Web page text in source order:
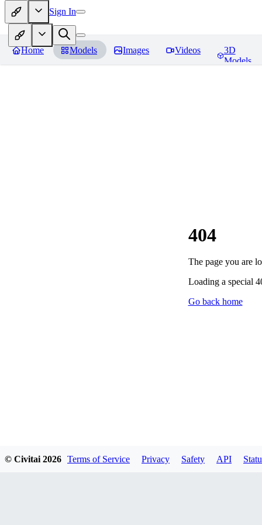
Sign In
Home Models Images Videos
3D
Models
404
The page you are
Loading a special
Go back home
© Civitai 2026 Terms of Service Privacy Safety API